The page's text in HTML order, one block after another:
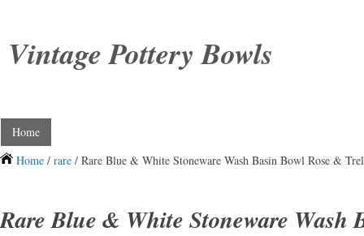
Vintage Pottery Bowls
Home
Home / rare / Rare Blue & White Stoneware Wash Basin Bowl Rose &
Rare Blue & White Stoneware Wash